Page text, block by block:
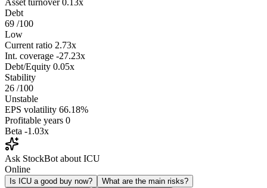
Asset turnover 0.13x
Debt
69 /100
Low
Current ratio 2.73x
Int. coverage -27.23x
Debt/Equity 0.05x
Stability
26 /100
Unstable
EPS volatility 66.18%
Profitable years 0
Beta -1.03x
Ask StockBot about ICU
Online
Is ICU a good buy now?
What are the main risks?